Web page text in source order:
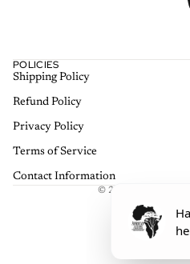
POLICIES
Shipping Policy
Refund Policy
Privacy Policy
Terms of Service
Contact Information
© 2026 African
Refund policy
Privacy policy
Terms of service
Shipping policy
Contact information